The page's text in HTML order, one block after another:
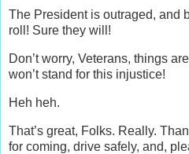
The President is outraged, and
roll! Sure they will!
Don’t worry, Veterans, things
won’t stand for this injustice!
Heh heh.
That’s great, Folks. Really.
for coming, drive safely, and,